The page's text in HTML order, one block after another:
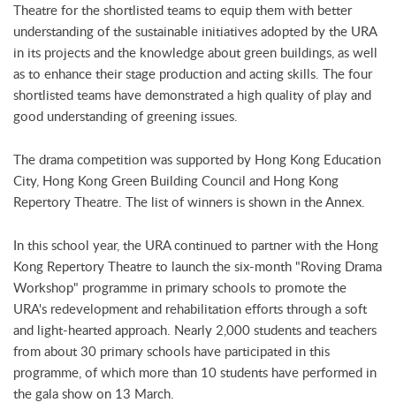
Theatre for the shortlisted teams to equip them with better
understanding of the sustainable initiatives adopted by the URA
in its projects and the knowledge about green buildings, as well
as to enhance their stage production and acting skills. The four
shortlisted teams have demonstrated a high quality of play and
good understanding of greening issues.
The drama competition was supported by Hong Kong Education
City, Hong Kong Green Building Council and Hong Kong
Repertory Theatre. The list of winners is shown in the Annex.
In this school year, the URA continued to partner with the Hong
Kong Repertory Theatre to launch the six-month "Roving Drama
Workshop" programme in primary schools to promote the
URA's redevelopment and rehabilitation efforts through a soft
and light-hearted approach. Nearly 2,000 students and teachers
from about 30 primary schools have participated in this
programme, of which more than 10 students have performed in
the gala show on 13 March.